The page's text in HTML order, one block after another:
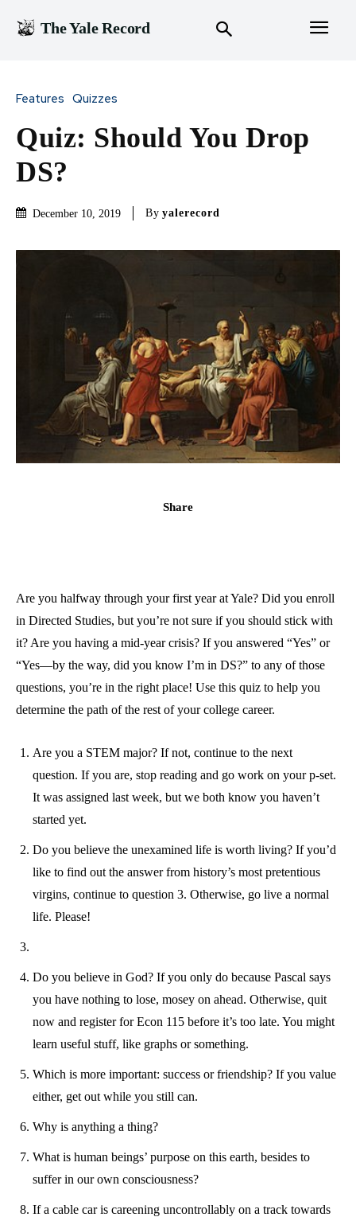
The Yale Record
Features Quizzes
Quiz: Should You Drop
DS?
December 10, 2019 By yalerecord
Share
Are you halfway through your first year at Yale? Did you enroll
in Directed Studies, but you’re not sure if you should stick with
it? Are you having a mid-year crisis? If you answered “Yes” or
“Yes—by the way, did you know I’m in DS?” to any of those
questions, you’re in the right place! Use this quiz to help you
determine the path of the rest of your college career.
Are you a STEM major? If not, continue to the next
question. If you are, stop reading and go work on your p-set.
It was assigned last week, but we both know you haven’t
started yet.
Do you believe the unexamined life is worth living? If you’d
like to find out the answer from history’s most pretentious
virgins, continue to question 3. Otherwise, go live a normal
life. Please!
Do you believe in God? If you only do because Pascal says
you have nothing to lose, mosey on ahead. Otherwise, quit
now and register for Econ 115 before it’s too late. You might
learn useful stuff, like graphs or something.
Which is more important: success or friendship? If you value
either, get out while you still can.
Why is anything a thing?
What is human beings’ purpose on this earth, besides to
suffer in our own consciousness?
If a cable car is careening uncontrollably on a track towards